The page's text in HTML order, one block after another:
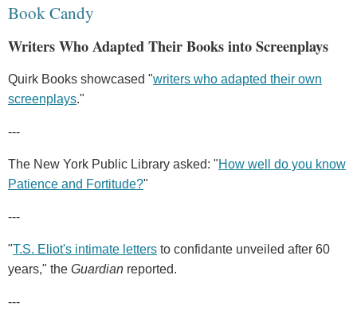
Book Candy
Writers Who Adapted Their Books into Screenplays
Quirk Books showcased "writers who adapted their own
screenplays."
---
The New York Public Library asked: "How well do you know
Patience and Fortitude?"
---
"T.S. Eliot's intimate letters to confidante unveiled after 60
years," the Guardian reported.
---